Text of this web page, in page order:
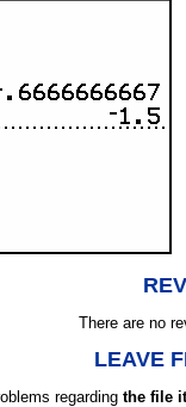
There are no
LEAVE
regarding the file